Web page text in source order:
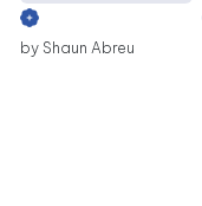
by Shaun Abreu